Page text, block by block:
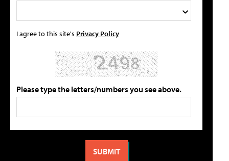
I agree to this site's Privacy Policy
Please type the letters/numbers you see above.